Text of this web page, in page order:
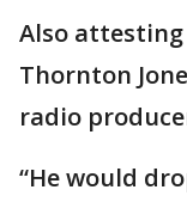
Also
Thornton
radio
“He would